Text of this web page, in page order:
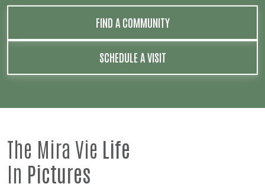
FIND A COMMUNITY
SCHEDULE A VISIT
The Mira Vie Life
In Pictures